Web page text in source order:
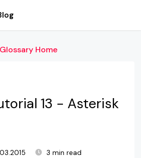
Glossary Home
13 - Asterisk
3 min read